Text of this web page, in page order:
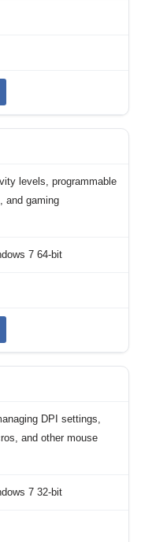
levels, programmable
and gaming
7 64-bit
DPI settings,
and other mouse
7 32-bit